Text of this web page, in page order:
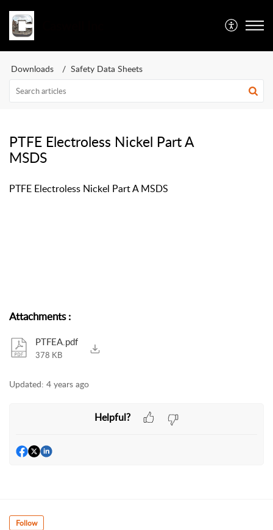
Downloads Safety Data Sheets
PTFE Electroless Nickel Part A
MSDS
PTFE Electroless Nickel Part A MSDS
Attachments:
PTFEA.pdf
378 KB
Updated: 4 years ago
Helpful?
Follow